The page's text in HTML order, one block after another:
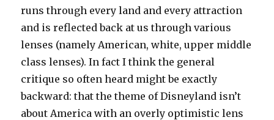
runs through every land and every attraction
and is reflected back at us through various
lenses (namely American, white, upper middle
class lenses). In fact I think the general
critique so often heard might be exactly
backward: that the theme of Disneyland isn’t
about America with an overly optimistic lens